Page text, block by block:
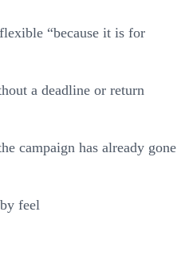
“because it is for
a deadline or return
campaign has already gone
feel